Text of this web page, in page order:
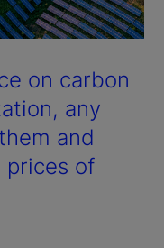
on carbon
any
and
of